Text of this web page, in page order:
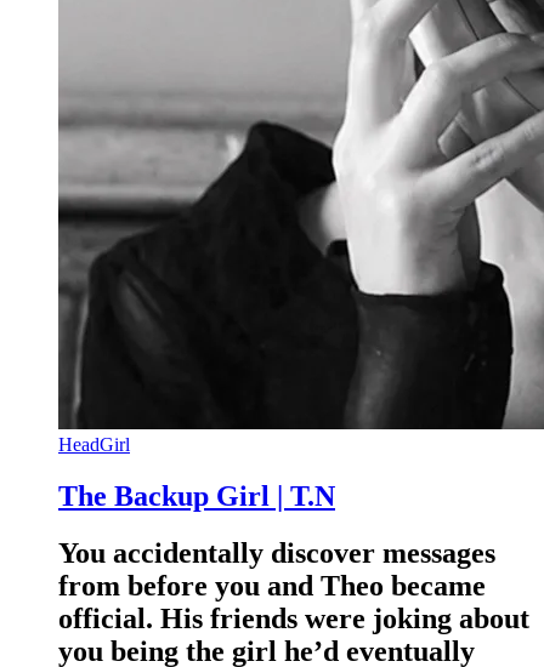
HeadGirl
The Backup Girl | T.N
You accidentally discover messages
from before you and Theo became
official. His friends were joking about
you being the girl he’d eventually